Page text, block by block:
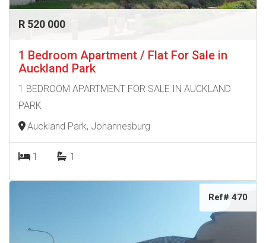
R 520 000
1 Bedroom Apartment / Flat For Sale in
Auckland Park
1 BEDROOM APARTMENT FOR SALE IN AUCKLAND
PARK
Auckland Park, Johannesburg
1 1
Ref# 470